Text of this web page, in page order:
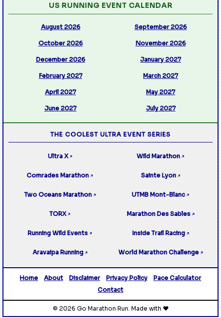
US RUNNING EVENT CALENDAR
August 2026 September 2026
October 2026 November 2026
December 2026 January 2027
February 2027 March 2027
April 2027 May 2027
June 2027 July 2027
THE COOLEST ULTRA EVENT SERIES
Ultra X ↗ Wild Marathon ↗
Comrades Marathon ↗ Sainte Lyon ↗
Two Oceans Marathon ↗ UTMB Mont-Blanc ↗
TORX ↗ Marathon Des Sables ↗
Running Wild Events ↗ Inside Trail Racing ↗
Aravaipa Running ↗ World Marathon Challenge ↗
Home About Disclaimer Privacy Policy
Pace Calculator
Contact
© 2026 Go Marathon Run. Made with ❤️